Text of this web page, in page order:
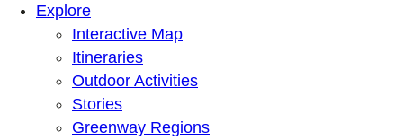
Explore
Interactive Map
Itineraries
Outdoor Activities
Stories
Greenway Regions